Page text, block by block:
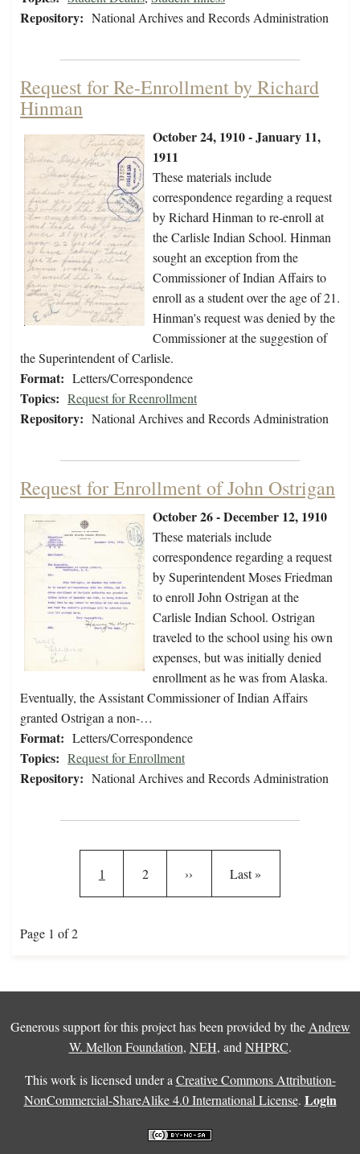
Repository: National Archives and Records Administration
Request for Re-Enrollment by Richard
Hinman
October 24, 1910 - January 11,
1911
These materials include
correspondence regarding a request
by Richard Hinman to re-enroll at
the Carlisle Indian School. Hinman
sought an exception from the
Commissioner of Indian Affairs to
enroll as a student over the age of 21.
Hinman's request was denied by the
Commissioner at the suggestion of
the Superintendent of Carlisle.
Format: Letters/Correspondence
Topics: Request for Reenrollment
Repository: National Archives and Records Administration
Request for Enrollment of John Ostrigan
October 26 - December 12, 1910
These materials include
correspondence regarding a request
by Superintendent Moses Friedman
to enroll John Ostrigan at the
Carlisle Indian School. Ostrigan
traveled to the school using his own
expenses, but was initially denied
enrollment as he was from Alaska.
Eventually, the Assistant Commissioner of Indian Affairs
granted Ostrigan a non-…
Format: Letters/Correspondence
Topics: Request for Enrollment
Repository: National Archives and Records Administration
Current page
1 Page
2 Next page
›› Last page
Last »
Page 1 of 2
Generous support for this project has been provided by the Andrew
W. Mellon Foundation, NEH, and NHPRC.
This work is licensed under a Creative Commons Attribution-
NonCommercial-ShareAlike 4.0 International License. Login